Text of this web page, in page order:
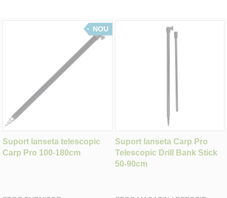
NOU
Suport lanseta telescopic
Carp Pro 100-180cm
Suport lanseta Carp Pro
Telescopic Drill Bank Stick
50-90cm